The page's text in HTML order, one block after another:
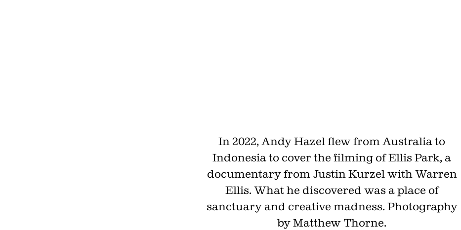
In 2022, Andy Hazel flew from Australia to
Indonesia to cover the filming of Ellis Park, a
documentary from Justin Kurzel with Warren
Ellis. What he discovered was a place of
sanctuary and creative madness. Photography
by Matthew Thorne.